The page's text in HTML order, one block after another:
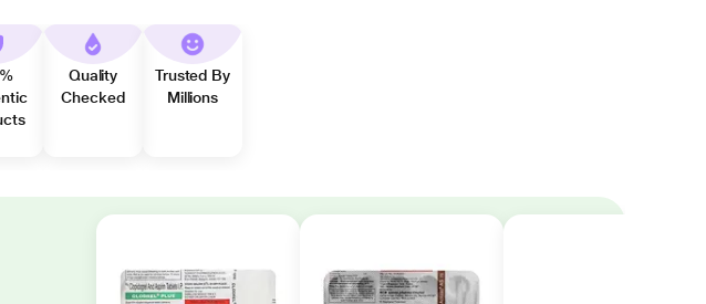
Quality
Checked
Trusted By
Millions